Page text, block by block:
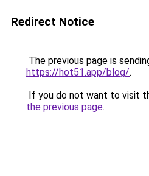
Redirect Notice
The previous page is
https://hot51.app/blog/.
If you do not want to visit
the previous page.